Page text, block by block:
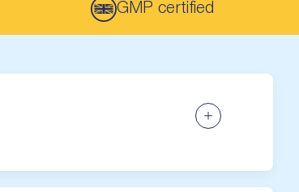
GMP certified